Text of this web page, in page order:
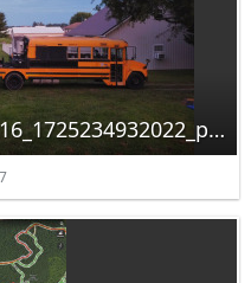
dji_fly_20240901_194004_16_1725234932022_photo_optimized.jpg